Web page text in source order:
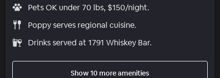
Pets OK under 70 lbs, $150/night.
Poppy serves regional cuisine.
Drinks served at 1791 Whiskey Bar.
Show 10 more amenities